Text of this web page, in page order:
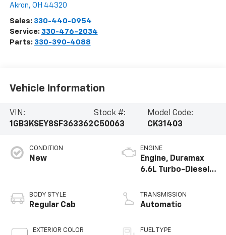
Akron, OH 44320
Sales: 330-440-0954
Service: 330-476-2034
Parts: 330-390-4088
Vehicle Information
VIN:
1GB3KSEY8SF363362
Stock #:
C50063
Model Code:
CK31403
CONDITION
New
BODY STYLE
Regular Cab
EXTERIOR COLOR
ENGINE
Engine, Duramax
6.6L Turbo-Diesel
TRANSMISSION
Automatic
FUEL TYPE